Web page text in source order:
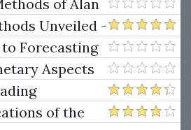
of Alan
Unveiled -
Forecasting
Aspects
of the